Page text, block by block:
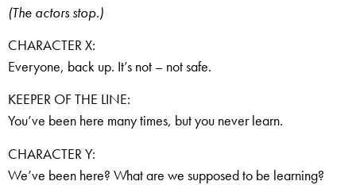
(The actors stop.)
CHARACTER X:
Everyone, back up. It’s not – not safe.
KEEPER OF THE LINE:
You’ve been here many times, but you never learn.
CHARACTER Y:
We’ve been here? What are we supposed to be learning?